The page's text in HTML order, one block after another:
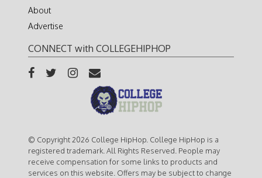
About
Advertise
CONNECT with COLLEGEHIPHOP
© Copyright 2026 College HipHop. College HipHop is a
registered trademark. All Rights Reserved. People may
receive compensation for some links to products and
services on this website. Offers may be subject to change